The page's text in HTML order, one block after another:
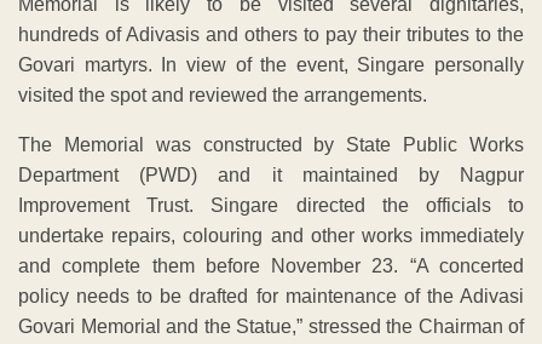
Memorial is likely to be visited several dignitaries,
hundreds of Adivasis and others to pay their tributes to the
Govari martyrs. In view of the event, Singare personally
visited the spot and reviewed the arrangements.
The Memorial was constructed by State Public Works
Department (PWD) and it maintained by Nagpur
Improvement Trust. Singare directed the officials to
undertake repairs, colouring and other works immediately
and complete them before November 23. “A concerted
policy needs to be drafted for maintenance of the Adivasi
Govari Memorial and the Statue,” stressed the Chairman of